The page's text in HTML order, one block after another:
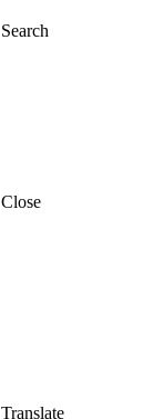
Search
Close
Translate